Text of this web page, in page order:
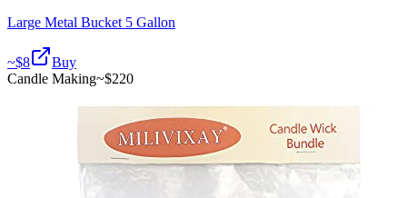
Large Metal Bucket 5 Gallon
~$8
Buy
Candle Making~$220